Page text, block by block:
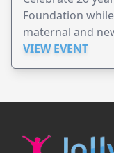
Foundation
maternal and
Perinatal.
VIEW EVENT